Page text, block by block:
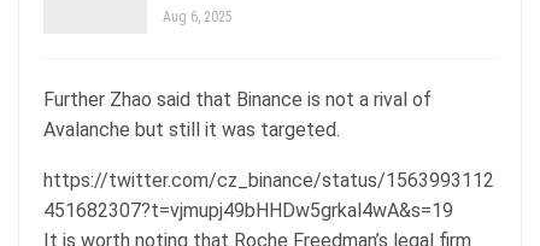
Aug 6, 2025
Further Zhao said that Binance is not a rival of
Avalanche but still it was targeted.
https://twitter.com/cz_binance/status/1563993112
451682307?t=vjmupj49bHHDw5grkal4wA&s=19
It is worth noting that Roche Freedman’s legal firm